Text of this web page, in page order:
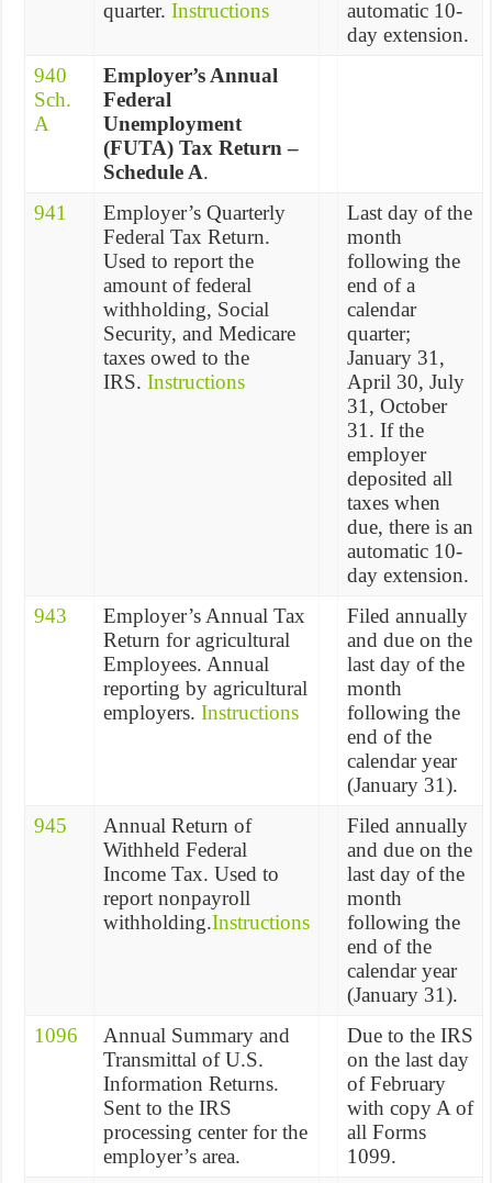
quarter. Instructions
automatic 10-
day extension.
940
Sch.
A
Employer’s Annual
Federal
Unemployment
(FUTA) Tax Return –
Schedule A.
941
Employer’s Quarterly
Federal Tax Return.
Used to report the
amount of federal
withholding, Social
Security, and Medicare
taxes owed to the
IRS. Instructions
Last day of the
month
following the
end of a
calendar
quarter;
January 31,
April 30, July
31, October
31. If the
employer
deposited all
taxes when
due, there is an
automatic 10-
day extension.
943
Employer’s Annual Tax
Return for agricultural
Employees. Annual
reporting by agricultural
employers. Instructions
Filed annually
and due on the
last day of the
month
following the
end of the
calendar year
(January 31).
945
Annual Return of
Withheld Federal
Income Tax. Used to
report nonpayroll
withholding.Instructions
Filed annually
and due on the
last day of the
month
following the
end of the
calendar year
(January 31).
1096
Annual Summary and
Transmittal of U.S.
Information Returns.
Sent to the IRS
processing center for the
employer’s area.
Due to the IRS
on the last day
of February
with copy A of
all Forms
1099.